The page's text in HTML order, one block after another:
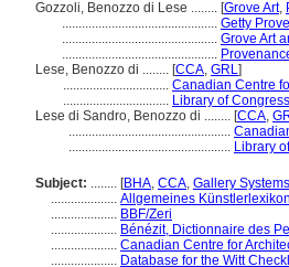
Gozzoli, Benozzo di Lese ........ [Grove Art,
............................................... Getty
............................................... Grove Art
...............................................
Lese, Benozzo di ........ [CCA, GRL]
................................ Canadian Centre
................................ Library of
Lese di Sandro, Benozzo di ........ [CCA,
.................................................
................................................. Library
Subject: ........ [BHA, CCA, Gallery Systems
.................... Allgemeines
.................... BBF/Zeri
.................... Bénézit, Dictionnaire des
.................... Canadian Centre for
.................... Database for the Witt